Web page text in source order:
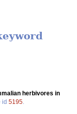
herbivores in
id 5195